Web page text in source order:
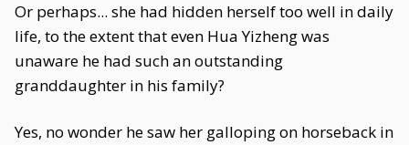
Or perhaps... she had hidden herself too well in daily
life, to the extent that even Hua Yizheng was
unaware he had such an outstanding
granddaughter in his family?
Yes, no wonder he saw her galloping on horseback in